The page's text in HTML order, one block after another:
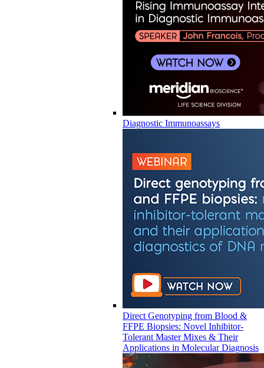
Diagnostic Immunoassays
Direct Genotyping from Blood &
FFPE Biopsies: Novel Inhibitor-
Tolerant Master Mixes & Their
Applications in Molecular Diagnosis